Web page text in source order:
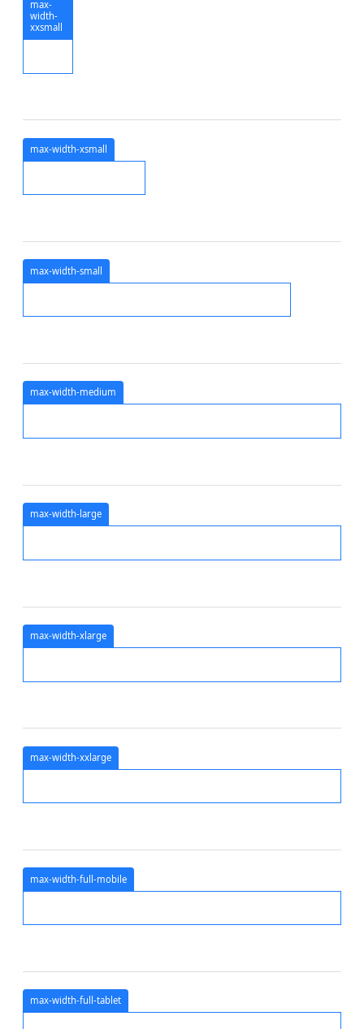
max-
width-
xxsmall
max-width-xsmall
max-width-small
max-width-medium
max-width-large
max-width-xlarge
max-width-xxlarge
max-width-full-mobile
max-width-full-tablet